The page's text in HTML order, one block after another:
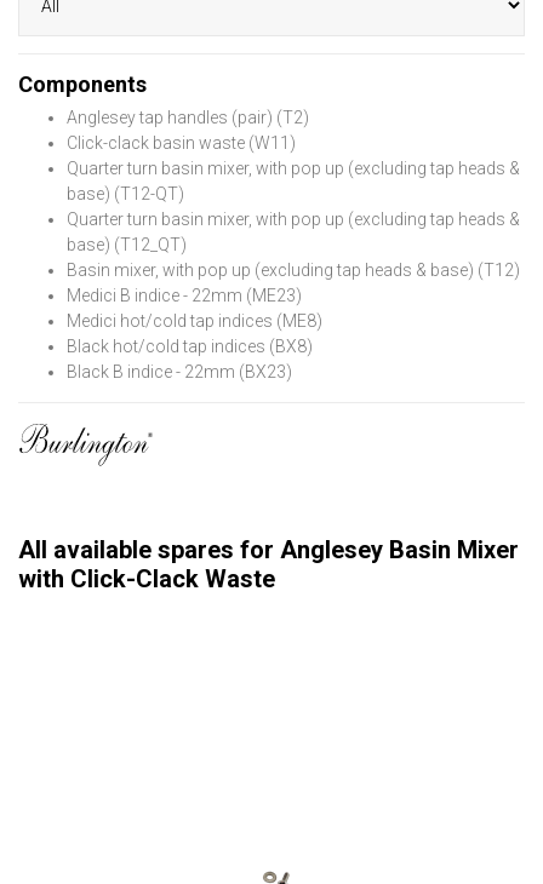
Components
Anglesey tap handles (pair) (T2)
Click-clack basin waste (W11)
Quarter turn basin mixer, with pop up (excluding tap heads &
base) (T12-QT)
Quarter turn basin mixer, with pop up (excluding tap heads &
base) (T12_QT)
Basin mixer, with pop up (excluding tap heads & base) (T12)
Medici B indice - 22mm (ME23)
Medici hot/cold tap indices (ME8)
Black hot/cold tap indices (BX8)
Black B indice - 22mm (BX23)
All available spares for Anglesey Basin Mixer
with Click-Clack Waste